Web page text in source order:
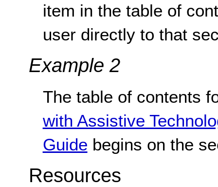
item in the table of
user directly to that
Example 2
The table of contents
with Assistive
Guide begins on the
Resources